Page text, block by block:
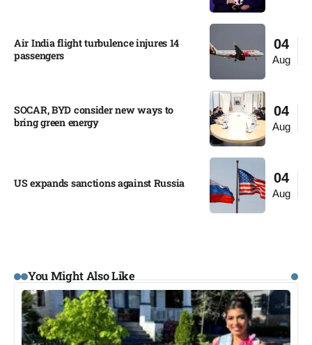
04
Aug
Air India flight turbulence injures 14
passengers
04
Aug
SOCAR, BYD consider new ways to
bring green energy
04
Aug
US expands sanctions against Russia
You Might Also Like